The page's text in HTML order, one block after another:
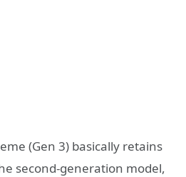
(Gen 3) basically retains
second-generation model,